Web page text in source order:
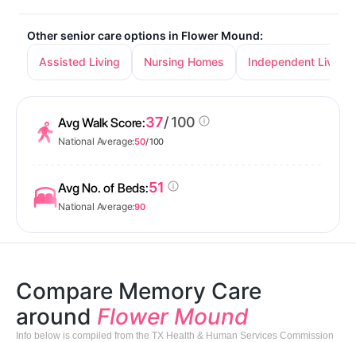
Other senior care options in Flower Mound:
Assisted Living
Nursing Homes Independent Living
Avg Walk Score:37/ 100
National Average:50/ 100
Avg No. of Beds:51
National Average:90
Compare Memory Care
around Flower Mound
Info below is compiled from the TX Health & Human Services Commission